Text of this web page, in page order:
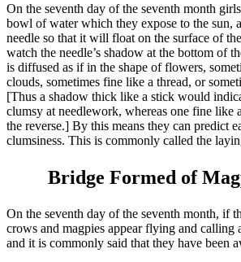
On the seventh day of the seventh month
bowl of water which they expose to the sun,
needle so that it will float on the surface of
watch the needle’s shadow at the bottom of
is diffused as if in the shape of flowers,
clouds, sometimes fine like a thread, or
[Thus a shadow thick like a stick would
clumsy at needlework, whereas one fine like
the reverse.] By this means they can predict
clumsiness. This is commonly called the
Bridge Formed of
On the seventh day of the seventh month, if
crows and magpies appear flying and calling
and it is commonly said that they have been